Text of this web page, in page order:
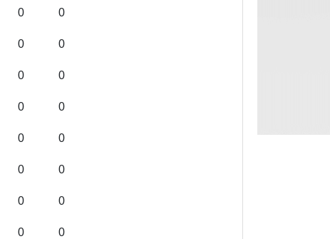
0 0
0 0
0 0
0 0
0 0
0 0
0 0
0 0